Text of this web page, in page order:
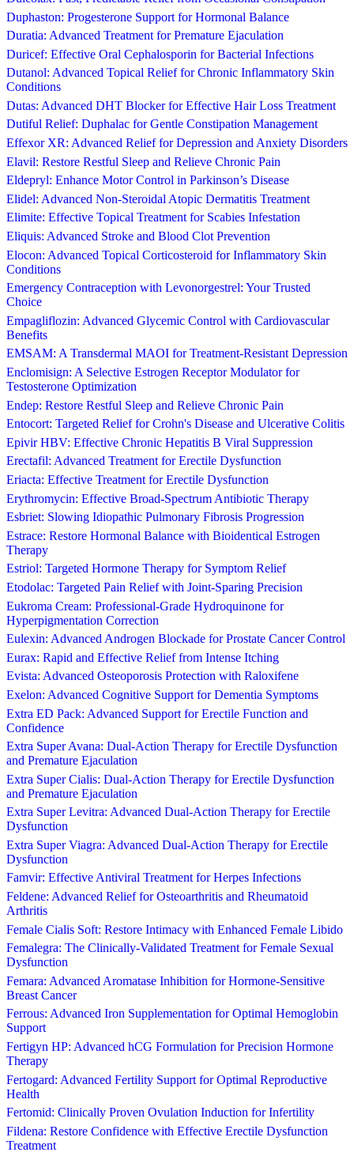
Duphaston: Progesterone Support for Hormonal Balance
Duratia: Advanced Treatment for Premature Ejaculation
Duricef: Effective Oral Cephalosporin for Bacterial Infections
Dutanol: Advanced Topical Relief for Chronic Inflammatory Skin
Conditions
Dutas: Advanced DHT Blocker for Effective Hair Loss Treatment
Dutiful Relief: Duphalac for Gentle Constipation Management
Effexor XR: Advanced Relief for Depression and Anxiety Disorders
Elavil: Restore Restful Sleep and Relieve Chronic Pain
Eldepryl: Enhance Motor Control in Parkinson’s Disease
Elidel: Advanced Non-Steroidal Atopic Dermatitis Treatment
Elimite: Effective Topical Treatment for Scabies Infestation
Eliquis: Advanced Stroke and Blood Clot Prevention
Elocon: Advanced Topical Corticosteroid for Inflammatory Skin
Conditions
Emergency Contraception with Levonorgestrel: Your Trusted
Choice
Empagliflozin: Advanced Glycemic Control with Cardiovascular
Benefits
EMSAM: A Transdermal MAOI for Treatment-Resistant Depression
Enclomisign: A Selective Estrogen Receptor Modulator for
Testosterone Optimization
Endep: Restore Restful Sleep and Relieve Chronic Pain
Entocort: Targeted Relief for Crohn's Disease and Ulcerative Colitis
Epivir HBV: Effective Chronic Hepatitis B Viral Suppression
Erectafil: Advanced Treatment for Erectile Dysfunction
Eriacta: Effective Treatment for Erectile Dysfunction
Erythromycin: Effective Broad-Spectrum Antibiotic Therapy
Esbriet: Slowing Idiopathic Pulmonary Fibrosis Progression
Estrace: Restore Hormonal Balance with Bioidentical Estrogen
Therapy
Estriol: Targeted Hormone Therapy for Symptom Relief
Etodolac: Targeted Pain Relief with Joint-Sparing Precision
Eukroma Cream: Professional-Grade Hydroquinone for
Hyperpigmentation Correction
Eulexin: Advanced Androgen Blockade for Prostate Cancer Control
Eurax: Rapid and Effective Relief from Intense Itching
Evista: Advanced Osteoporosis Protection with Raloxifene
Exelon: Advanced Cognitive Support for Dementia Symptoms
Extra ED Pack: Advanced Support for Erectile Function and
Confidence
Extra Super Avana: Dual-Action Therapy for Erectile Dysfunction
and Premature Ejaculation
Extra Super Cialis: Dual-Action Therapy for Erectile Dysfunction
and Premature Ejaculation
Extra Super Levitra: Advanced Dual-Action Therapy for Erectile
Dysfunction
Extra Super Viagra: Advanced Dual-Action Therapy for Erectile
Dysfunction
Famvir: Effective Antiviral Treatment for Herpes Infections
Feldene: Advanced Relief for Osteoarthritis and Rheumatoid
Arthritis
Female Cialis Soft: Restore Intimacy with Enhanced Female Libido
Femalegra: The Clinically-Validated Treatment for Female Sexual
Dysfunction
Femara: Advanced Aromatase Inhibition for Hormone-Sensitive
Breast Cancer
Ferrous: Advanced Iron Supplementation for Optimal Hemoglobin
Support
Fertigyn HP: Advanced hCG Formulation for Precision Hormone
Therapy
Fertogard: Advanced Fertility Support for Optimal Reproductive
Health
Fertomid: Clinically Proven Ovulation Induction for Infertility
Fildena: Restore Confidence with Effective Erectile Dysfunction
Treatment